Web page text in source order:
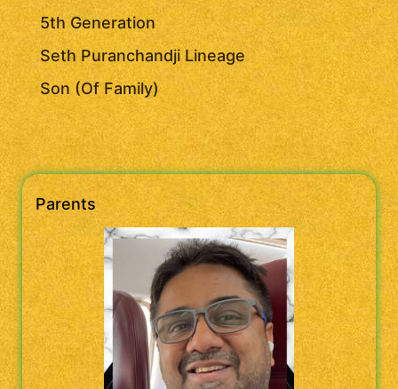
5th Generation
Seth Puranchandji Lineage
Son (Of Family)
Parents